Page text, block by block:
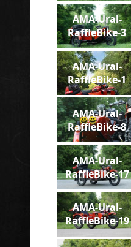
AMA-Ural-
RaffleBike-3
AMA-Ural-
RaffleBike-1
AMA-Ural-
RaffleBike-8
AMA-Ural-
RaffleBike-17
AMA-Ural-
RaffleBike-19